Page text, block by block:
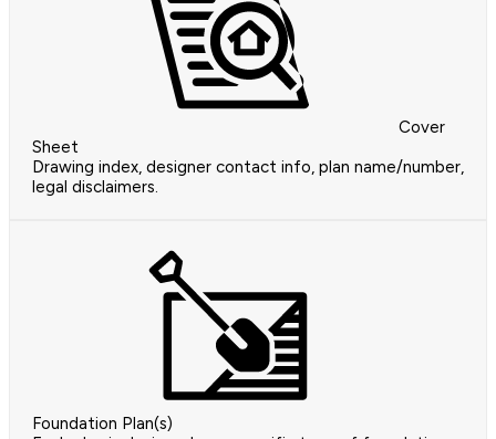
Cover
Sheet
Drawing index, designer contact info, plan name/number,
legal disclaimers.
Foundation Plan(s)